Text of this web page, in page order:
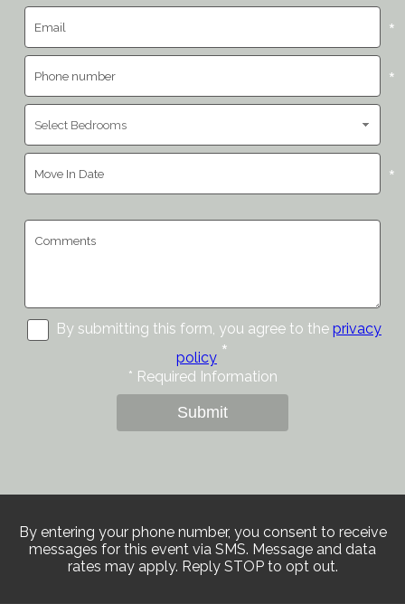
*
*
*
By submitting this form, you agree to the privacy
policy *
* Required Information
Submit
By entering your phone number, you consent to receive
messages for this event via SMS. Message and data
rates may apply. Reply STOP to opt out.